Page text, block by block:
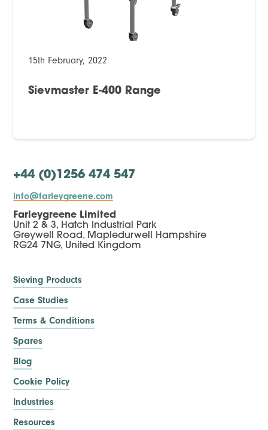
15th February, 2022
Sievmaster E-400 Range
+44 (0)1256 474 547
info@farleygreene.com
Farleygreene Limited
Unit 2 & 3, Hatch Industrial Park
Greywell Road, Mapledurwell Hampshire
RG24 7NG, United Kingdom
Sieving Products
Case Studies
Terms & Conditions
Spares
Blog
Cookie Policy
Industries
Resources